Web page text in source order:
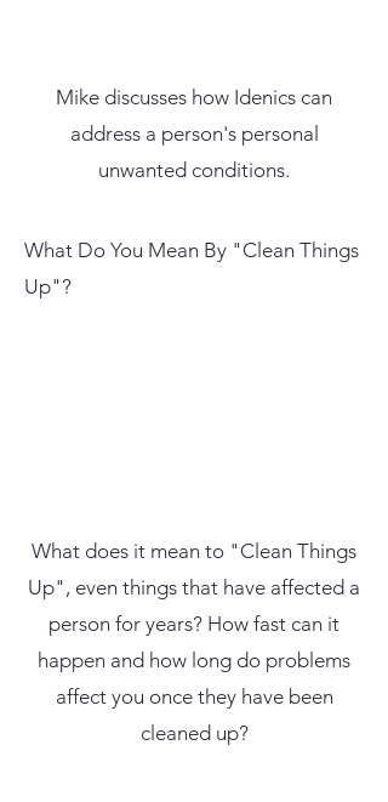
Mike discusses how Idenics can
address a person's personal
unwanted conditions.
What Do You Mean By "Clean Things
Up"?
What does it mean to "Clean Things
Up", even things that have affected a
person for years? How fast can it
happen and how long do problems
affect you once they have been
cleaned up?